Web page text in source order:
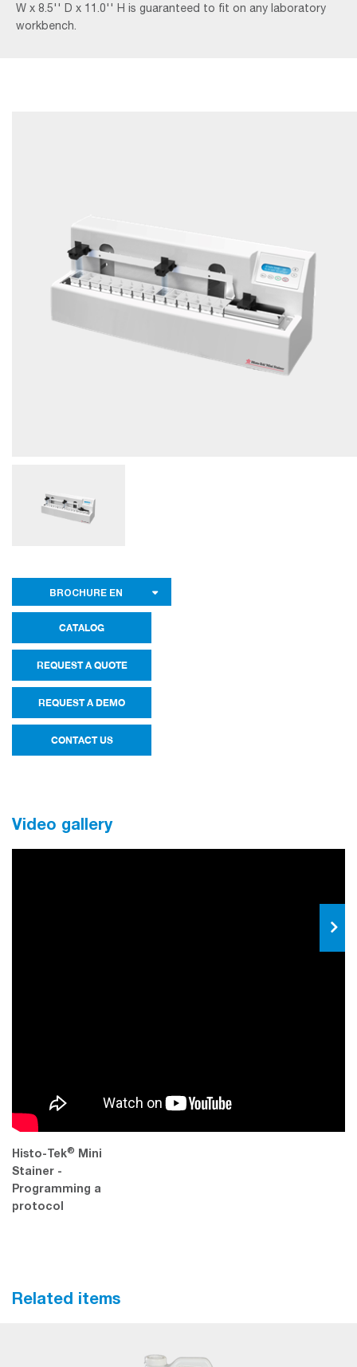
W x 8.5'' D x 11.0'' H is guaranteed to fit on any laboratory
workbench.
BROCHURE EN
CATALOG
REQUEST A QUOTE
REQUEST A DEMO
CONTACT US
Video gallery
Histo-Tek® Mini
Stainer -
Programming a
protocol
Related items